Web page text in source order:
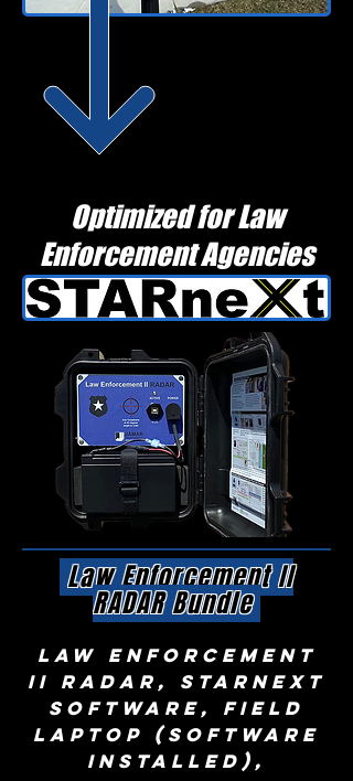
Optimized for Law
Enforcement Agencies
Law Enforcement II
RADAR Bundle
law enforcement
II radar, STARnext
Software, Field
Laptop (software
installed),